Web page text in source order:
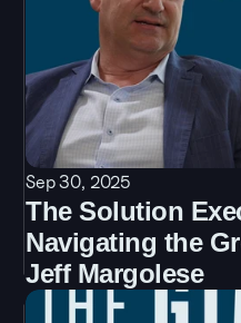
Sep 30, 2025
The Solution
Navigating the
Jeff Margolese